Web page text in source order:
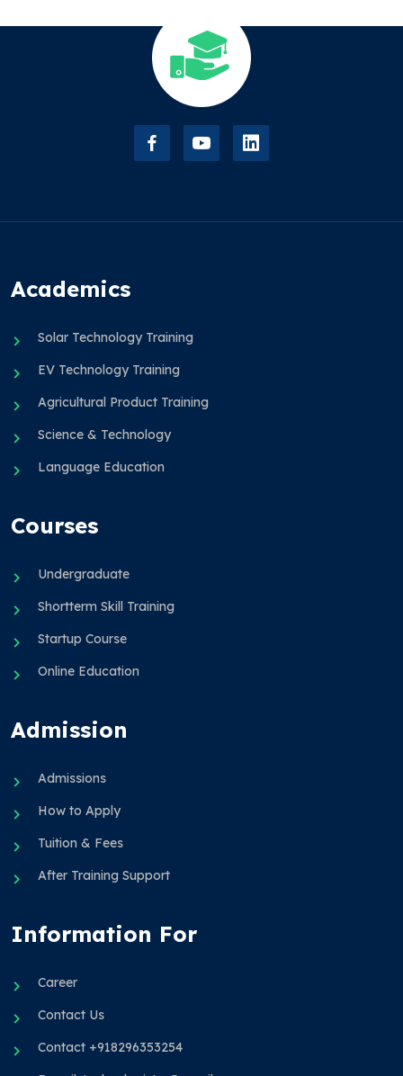
Academics
Solar Technology Training
EV Technology Training
Agricultural Product Training
Science & Technology
Language Education
Courses
Undergraduate
Shortterm Skill Training
Startup Course
Online Education
Admission
Admissions
How to Apply
Tuition & Fees
After Training Support
Information For
Career
Contact Us
Contact +918296353254